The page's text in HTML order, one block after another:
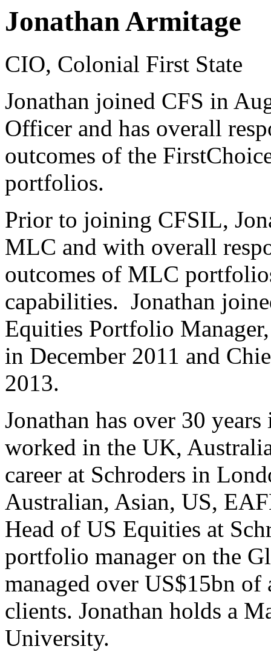
Jonathan Armitage
CIO, Colonial First State
Jonathan joined CFS in
Officer and has overall
outcomes of the
portfolios.
Prior to joining CFSIL,
MLC and with overall
outcomes of MLC
capabilities. Jonathan
Equities Portfolio
in December 2011 and
2013.
Jonathan has over 30
worked in the UK,
career at Schroders in
Australian, Asian, US,
Head of US Equities at
portfolio manager on the
managed over US$15bn
clients. Jonathan holds a
University.